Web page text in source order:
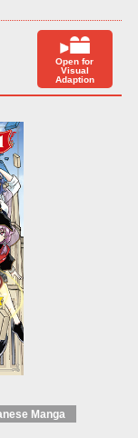
Open for
Visual
Adaption
Manga